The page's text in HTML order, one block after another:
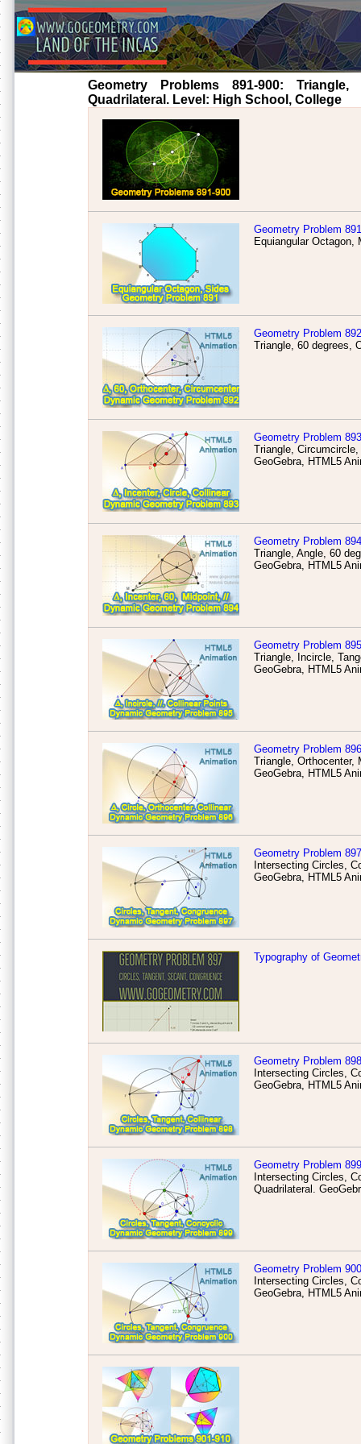
Geometry Problems 891-900:
Quadrilateral. Level: High School, College
Geometry Problem 891
Equiangular
Geometry Problem 892
Triangle, 60 degrees,
Geometry Problem 893
Triangle,
GeoGebra, HTML5
Geometry Problem 894
Triangle, Angle, 60
GeoGebra, HTML5
Geometry Problem 895
Triangle, Incircle,
GeoGebra, HTML5
Geometry Problem 896
Triangle, Orthocenter,
GeoGebra, HTML5
Geometry Problem 897
Intersecting Circles,
GeoGebra, HTML5
Typography of
Geometry Problem 898
Intersecting Circles,
GeoGebra, HTML5
Geometry Problem 899
Intersecting Circles,
Quadrilateral.
Geometry Problem 900
Intersecting Circles,
GeoGebra, HTML5